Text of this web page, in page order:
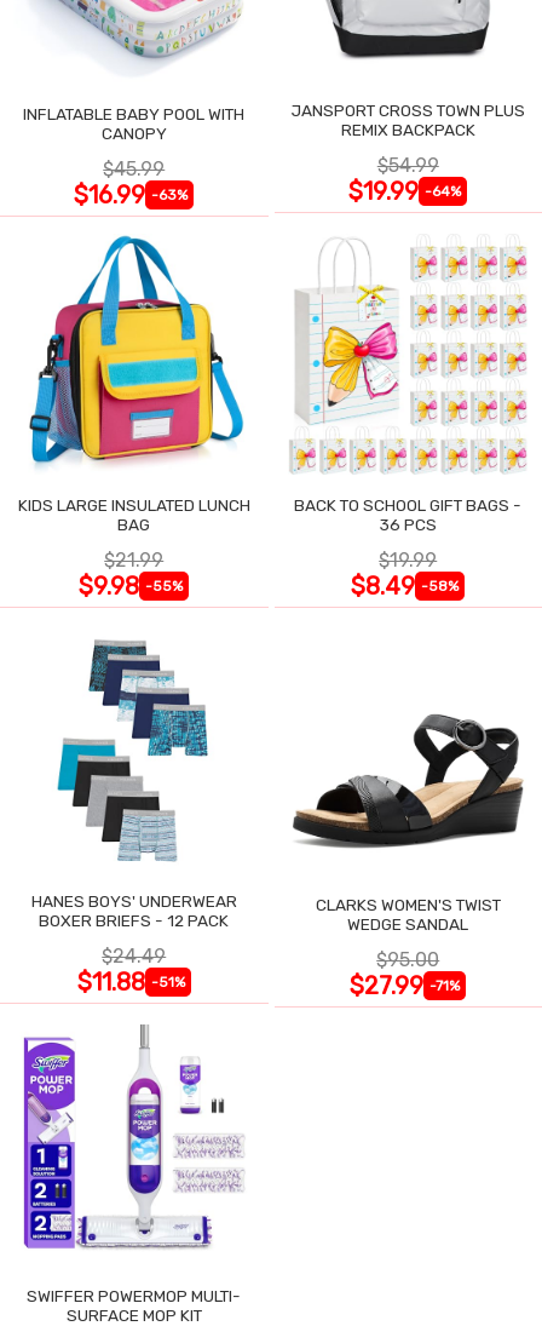
INFLATABLE BABY POOL WITH
CANOPY
$45.99
$16.99 -63%
JANSPORT CROSS TOWN PLUS
REMIX BACKPACK
$54.99
$19.99 -64%
KIDS LARGE INSULATED LUNCH
BAG
$21.99
$9.98 -55%
BACK TO SCHOOL GIFT BAGS -
36 PCS
$19.99
$8.49 -58%
HANES BOYS' UNDERWEAR
BOXER BRIEFS - 12 PACK
$24.49
$11.88 -51%
CLARKS WOMEN'S TWIST
WEDGE SANDAL
$95.00
$27.99 -71%
SWIFFER POWERMOP MULTI-
SURFACE MOP KIT